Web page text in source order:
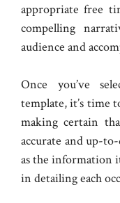
appropriate free
compelling
audience and
Once you’ve
template, it’s time
making certain
accurate and up-
as the information
in detailing each